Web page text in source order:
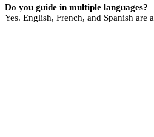
Do you guide in multiple languages?
Yes. English, French, and Spanish